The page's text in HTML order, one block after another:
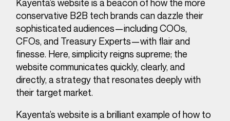
Kayenta’s website is a beacon of how the more
conservative B2B tech brands can dazzle their
sophisticated audiences—including COOs,
CFOs, and Treasury Experts—with flair and
finesse. Here, simplicity reigns supreme; the
website communicates quickly, clearly, and
directly, a strategy that resonates deeply with
their target market.
Kayenta’s website is a brilliant example of how to